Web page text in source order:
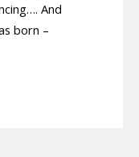
And
born –